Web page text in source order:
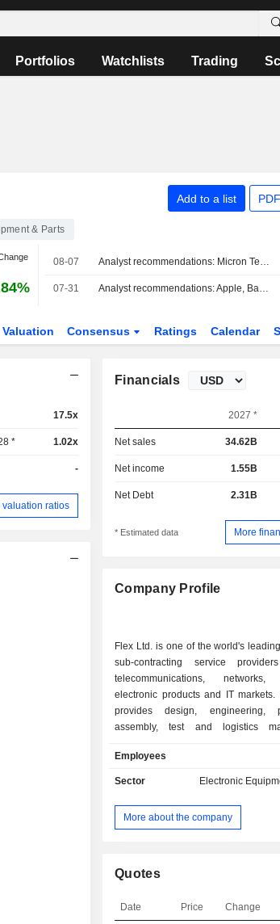
Portfolios Watchlists Trading
Add to a list
& Parts
08-07 Analyst recommendations: Micron Technology, Lockheed Martin, Airbnb, Johnson Controls International, The Allstate Corporation…
07-31 Analyst recommendations: Apple, Baxter International, Dexcom, Flex, Humana, Stellantis…
Valuation Consensus Ratings Calendar
17.5x
* 1.02x
-
valuation ratios
Financials
2027 *
Net sales 34.62B
Net income 1.55B
Net Debt 2.31B
* Estimated data More
Company Profile
Flex Ltd. is one of the world's
sub-contracting service
telecommunications, networks,
electronic products and IT markets.
provides design, engineering,
assembly, test and logistics
geographically as follows: the
(16.1%), Mexico (26.6%), China
and others (20.3%).
Employees
Sector Electronic
More about the company
Quotes
Date Price Change